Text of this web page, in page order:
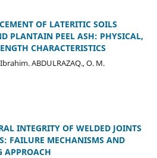
OF LATERITIC SOILS
PLANTAIN PEEL ASH: PHYSICAL,
CHARACTERISTICS
ABDULRAZAQ., O. M.
INTEGRITY OF WELDED JOINTS
FAILURE MECHANISMS AND
APPROACH